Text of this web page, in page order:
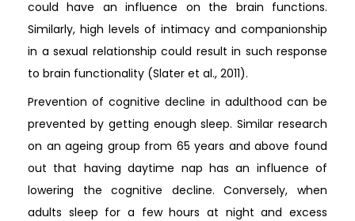
could have an influence on the brain functions.
Similarly, high levels of intimacy and companionship
in a sexual relationship could result in such response
to brain functionality (Slater et al., 2011).
Prevention of cognitive decline in adulthood can be
prevented by getting enough sleep. Similar research
on an ageing group from 65 years and above found
out that having daytime nap has an influence of
lowering the cognitive decline. Conversely, when
adults sleep for a few hours at night and excess